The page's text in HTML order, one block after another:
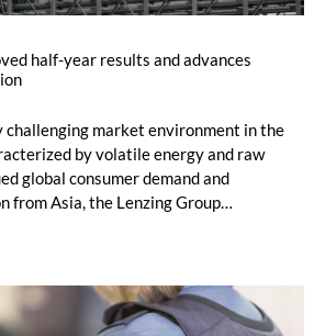
half-year results and advances
market environment in the
by volatile energy and raw
global consumer demand and
from Asia, the Lenzing Group
million, while EBITDA amounted to
totaled EUR 1.27 billion,